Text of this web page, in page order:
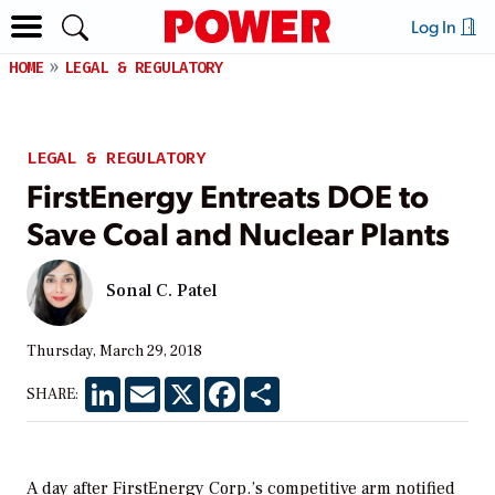
Log In
HOME LEGAL & REGULATORY
LEGAL & REGULATORY
FirstEnergy Entreats DOE to
Save Coal and Nuclear Plants
Sonal C. Patel
Thursday, March 29, 2018
SHARE: LinkedInEmail X Facebook
A day after FirstEnergy Corp.’s competitive arm notified